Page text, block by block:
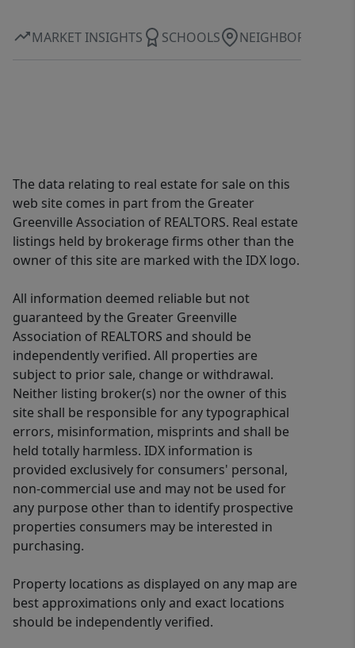
MARKET INSIGHTS SCHOOLS NEIGHBORHOOD
The data relating to real estate for sale on this
web site comes in part from the Greater
Greenville Association of REALTORS. Real estate
listings held by brokerage firms other than the
owner of this site are marked with the IDX logo.
All information deemed reliable but not
guaranteed by the Greater Greenville
Association of REALTORS and should be
independently verified. All properties are
subject to prior sale, change or withdrawal.
Neither listing broker(s) nor the owner of this
site shall be responsible for any typographical
errors, misinformation, misprints and shall be
held totally harmless. IDX information is
provided exclusively for consumers' personal,
non-commercial use and may not be used for
any purpose other than to identify prospective
properties consumers may be interested in
purchasing.
Property locations as displayed on any map are
best approximations only and exact locations
should be independently verified.